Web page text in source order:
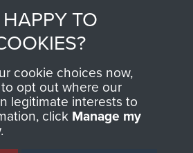
Contact Us
Help
Privacy Policy
Terms and Conditions
TO
cookie choices now,
opt out where our
legitimate interests to
click Manage my